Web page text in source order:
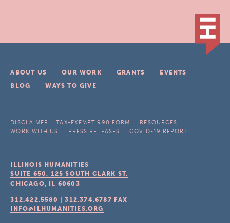
ABOUT US OUR WORK GRANTS
EVENTS
BLOG
WAYS TO GIVE
DISCLAIMER TAX-EXEMPT 990 FORM
RESOURCES
WORK WITH US
PRESS RELEASES COVID-19 REPORT
ILLINOIS HUMANITIES
SUITE 650, 125 SOUTH CLARK ST.
CHICAGO, IL 60603
312.422.5580 |312.374.6787 FAX
INFO@ILHUMANITIES.ORG